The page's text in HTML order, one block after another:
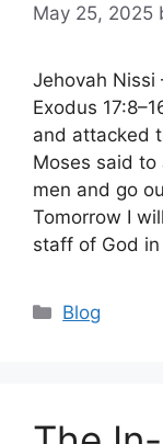
May 25, 2025
Jehovah Nissi
Exodus
and attacked
Moses said to
men and go
Tomorrow I
staff of God
Categories
Blog